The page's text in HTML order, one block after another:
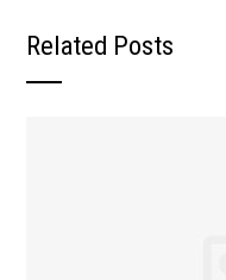
Related Posts